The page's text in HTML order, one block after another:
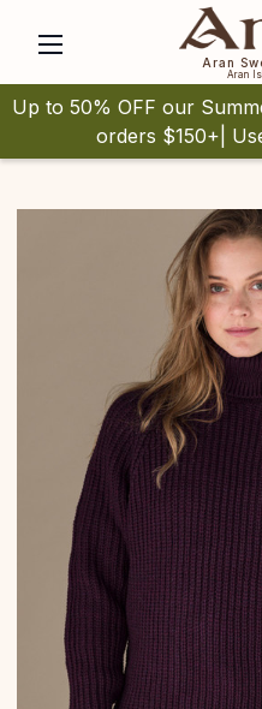
Aran
Aran
Up to 50% OFF our
orders $150+|